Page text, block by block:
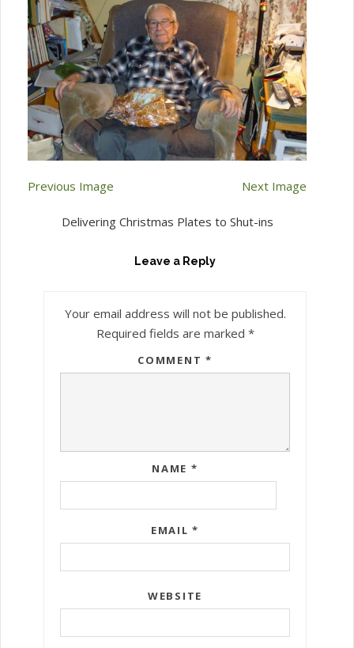
Previous Image Next Image
Delivering Christmas Plates to Shut-ins
Leave a Reply
Your email address will not be published.
Required fields are marked *
COMMENT *
NAME *
EMAIL*
WEBSITE